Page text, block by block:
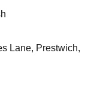
Lane, Prestwich,